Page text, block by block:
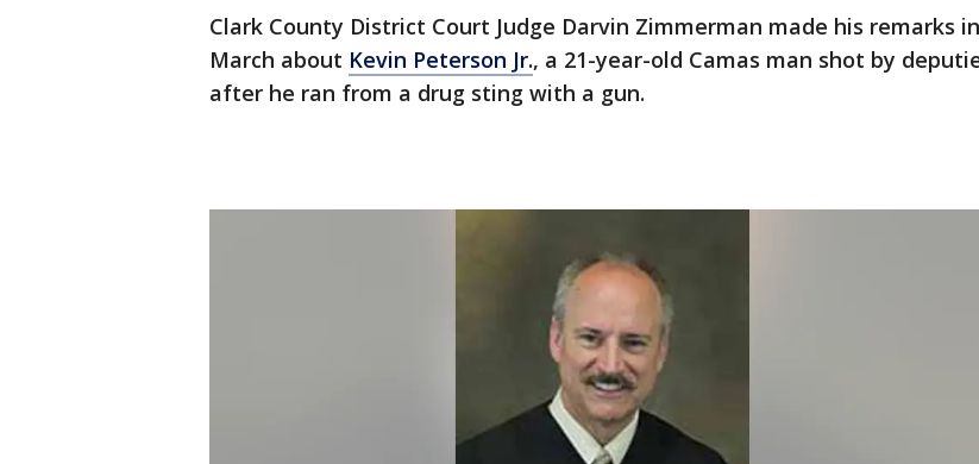
Clark County District Court Judge Darvin Zimmerman made his remarks in
March about Kevin Peterson Jr., a 21-year-old Camas man shot by
after he ran from a drug sting with a gun.